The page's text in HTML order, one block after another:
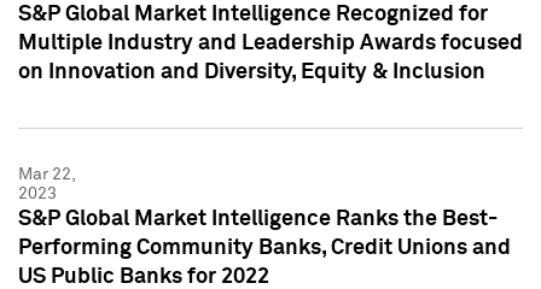
S&P Global Market Intelligence Recognized for
Multiple Industry and Leadership Awards focused
on Innovation and Diversity, Equity & Inclusion
Mar 22,
2023
S&P Global Market Intelligence Ranks the Best-
Performing Community Banks, Credit Unions and
US Public Banks for 2022